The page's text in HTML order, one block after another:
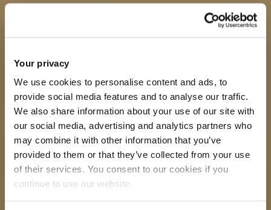
Your privacy
We use cookies to personalise content and ads, to
provide social media features and to analyse our traffic.
We also share information about your use of our site with
our social media, advertising and analytics partners who
may combine it with other information that you’ve
provided to them or that they’ve collected from your use
of their services. You consent to our cookies if you
continue to use our website.